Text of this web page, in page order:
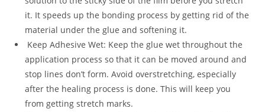
it. It speeds up the bonding process by getting rid of the
material under the glue and softening it.
Keep Adhesive Wet: Keep the glue wet throughout the
application process so that it can be moved around and
stop lines don’t form. Avoid overstretching, especially
after the healing process is done. This will keep you
from getting stretch marks.